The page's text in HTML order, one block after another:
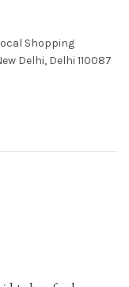
Shopping
Delhi, Delhi 110087